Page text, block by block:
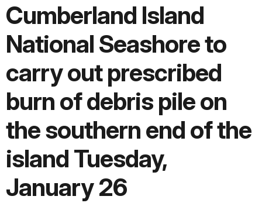
Cumberland Island
National Seashore to
carry out prescribed
burn of debris pile on
the southern end of the
island Tuesday,
January 26